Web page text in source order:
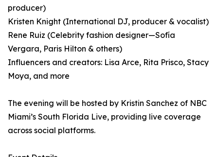
producer)
Kristen Knight (International DJ, producer & vocalist)
Rene Ruiz (Celebrity fashion designer—Sofía
Vergara, Paris Hilton & others)
Influencers and creators: Lisa Arce, Rita Prisco, Stacy
Moya, and more
The evening will be hosted by Kristin Sanchez of NBC
Miami’s South Florida Live, providing live coverage
across social platforms.